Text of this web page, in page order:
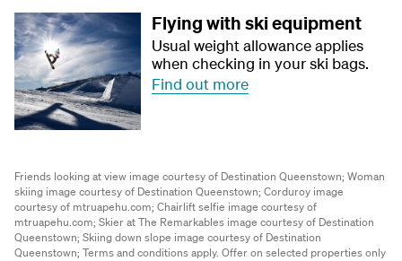
Flying with ski equipment
Usual weight allowance applies
when checking in your ski bags.
Find out more
Friends looking at view image courtesy of Destination Queenstown; Woman
skiing image courtesy of Destination Queenstown; Corduroy image
courtesy of mtruapehu.com; Chairlift selfie image courtesy of
mtruapehu.com; Skier at The Remarkables image courtesy of Destination
Queenstown; Skiing down slope image courtesy of Destination
Queenstown; Terms and conditions apply. Offer on selected properties only